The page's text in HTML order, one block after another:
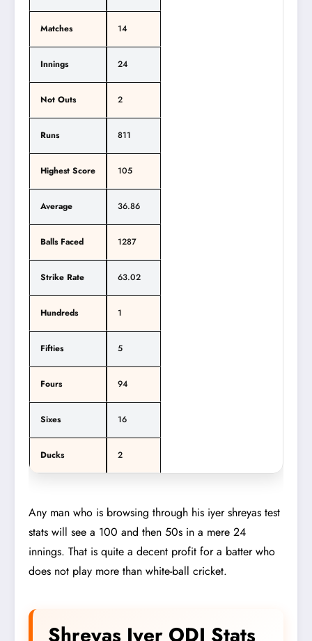
Matches 14
Innings 24
Not Outs 2
Runs 811
Highest Score 105
Average 36.86
Balls Faced 1287
Strike Rate 63.02
Hundreds 1
Fifties 5
Fours 94
Sixes 16
Ducks 2
Any man who is browsing through his iyer shreyas test
stats will see a 100 and then 50s in a mere 24
innings. That is quite a decent profit for a batter who
does not play more than white-ball cricket.